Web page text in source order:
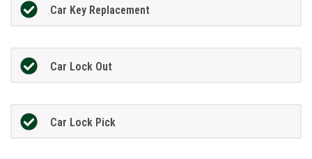
Car Key Replacement
Car Lock Out
Car Lock Pick